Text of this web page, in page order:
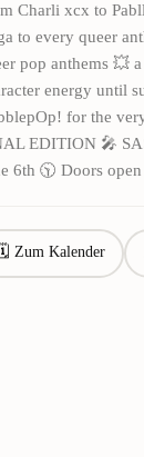
Charli xcx to
to every queer
pop anthems 💥
energy until
for the
EDITION 🎤
6th 🕥 Doors
🗓 Zum Kalender